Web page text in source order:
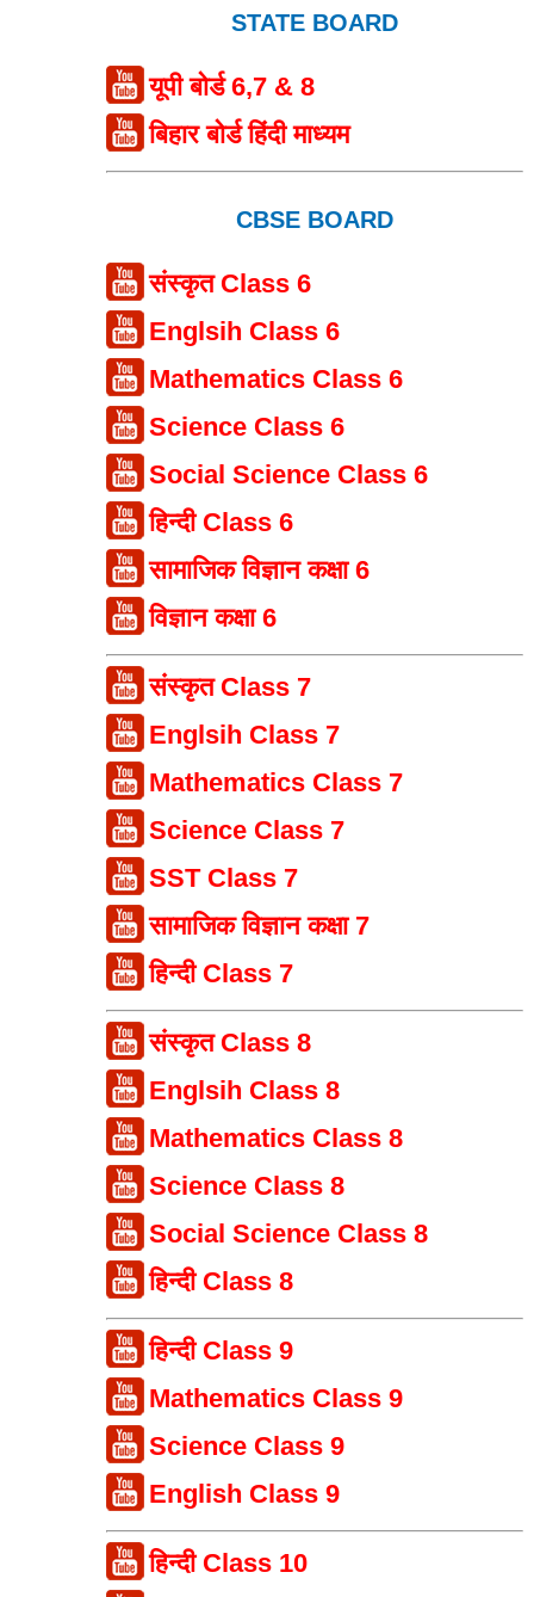
STATE BOARD
यूपी बोर्ड 6,7 & 8
बिहार बोर्ड हिंदी माध्यम
CBSE BOARD
संस्कृत Class 6
Englsih Class 6
Mathematics Class 6
Science Class 6
Social Science Class 6
हिन्दी Class 6
सामाजिक विज्ञान कक्षा 6
विज्ञान कक्षा 6
संस्कृत Class 7
Englsih Class 7
Mathematics Class 7
Science Class 7
SST Class 7
सामाजिक विज्ञान कक्षा 7
हिन्दी Class 7
संस्कृत Class 8
Englsih Class 8
Mathematics Class 8
Science Class 8
Social Science Class 8
हिन्दी Class 8
हिन्दी Class 9
Mathematics Class 9
Science Class 9
English Class 9
हिन्दी Class 10